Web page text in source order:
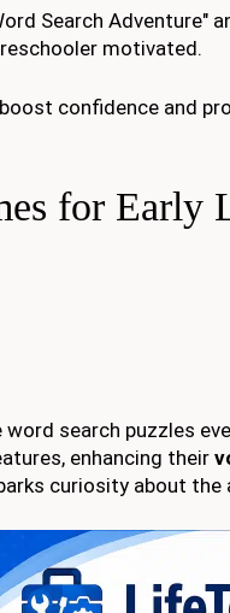
Search Adventure"
motivated.
confidence and
for Early
search puzzles
enhancing their
curiosity about the